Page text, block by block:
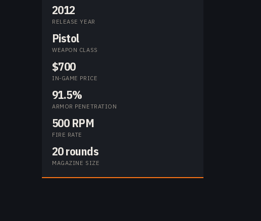
2012
RELEASE YEAR
Pistol
WEAPON CLASS
$700
IN-GAME PRICE
91.5%
ARMOR PENETRATION
500 RPM
FIRE RATE
20 rounds
MAGAZINE SIZE